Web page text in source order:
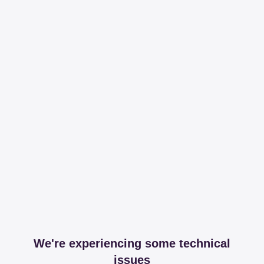
We're experiencing some technical
issues